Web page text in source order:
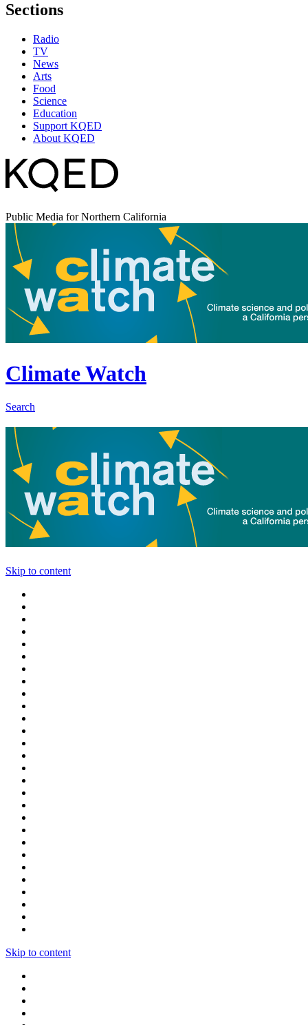
Sections
Radio
TV
News
Arts
Food
Science
Education
Support KQED
About KQED
Public Media for Northern California
Climate Watch
Search
Skip to content
Skip to content